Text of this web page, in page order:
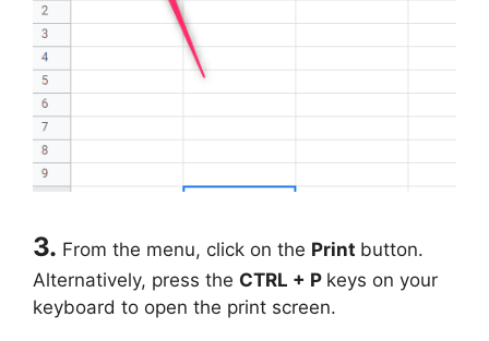
3. From the menu, click on the Print button.
Alternatively, press the CTRL + P keys on your
keyboard to open the print screen.